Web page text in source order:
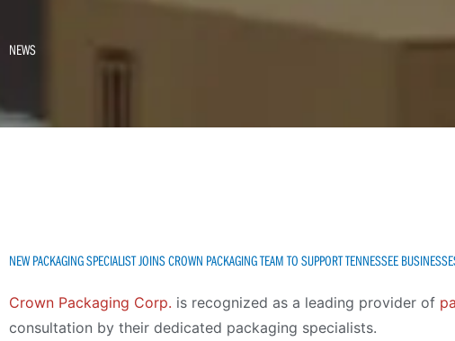
NEWS
NEW PACKAGING SPECIALIST JOINS CROWN PACKAGING TEAM TO SUPPORT TENNESSEE
Crown Packaging Corp. is recognized as a leading provider of
consultation by their dedicated packaging specialists.